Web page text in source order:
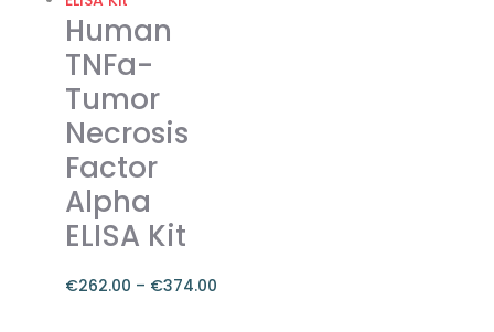
variants.
The
options
may
be
chosen
on
the
product
Human
TNFa-
Tumor
Necrosis
Factor
Alpha
ELISA Kit
€262.00 – €374.00